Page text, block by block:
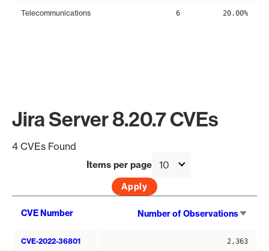
Telecommunications 6 20.00%
Jira Server 8.20.7 CVEs
4 CVEs Found
Items per page
CVE Number Number of Observations
CVE-2022-36801 2,363